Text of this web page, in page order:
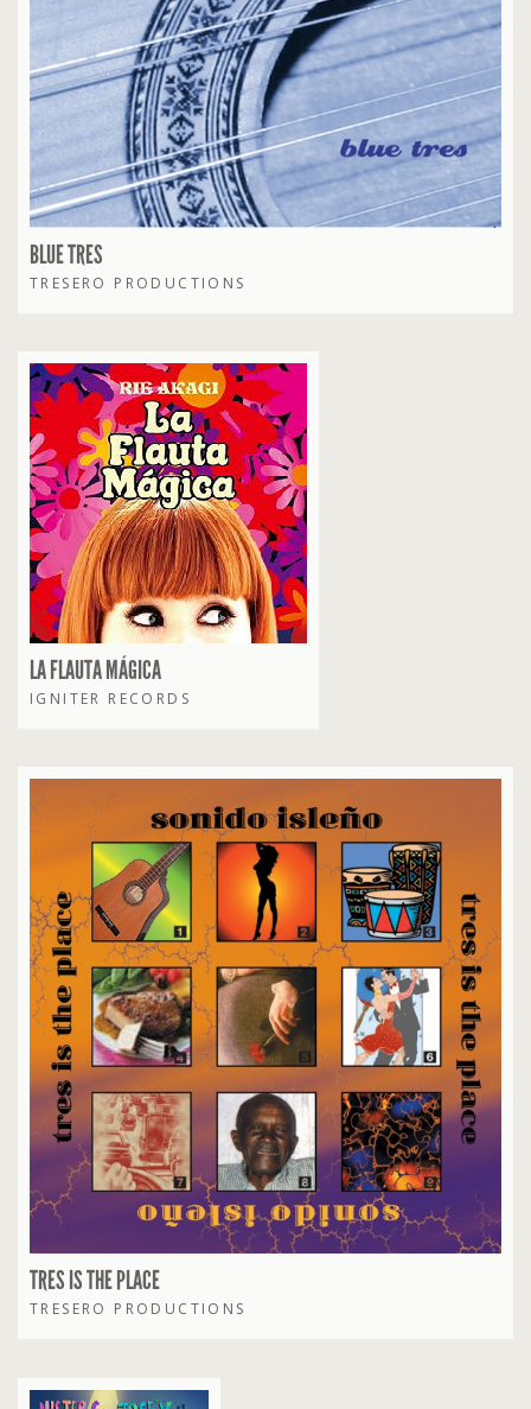
BLUE TRES
TRESERO PRODUCTIONS
LA FLAUTA MÁGICA
IGNITER RECORDS
TRES IS THE PLACE
TRESERO PRODUCTIONS